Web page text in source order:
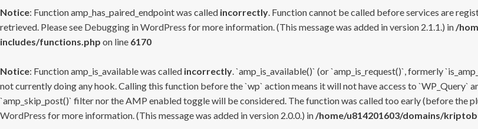
Notice: Function amp_has_paired_endpoint was called incorrectly. Function cannot be called before services are
retrieved. Please see Debugging in WordPress for more information. (This message was added in version 2.1.1.) in /
includes/functions.php on line 6170
Notice: Function amp_is_available was called incorrectly. `amp_is_available()` (or `amp_is_request()`, formerly
not currently doing any hook. Calling this function before the `wp` action means it will not have access to `WP_Query`
`amp_skip_post()` filter nor the AMP enabled toggle will be considered. The function was called too early (before the
WordPress for more information. (This message was added in version 2.0.0.) in /home/u814201603/domains/